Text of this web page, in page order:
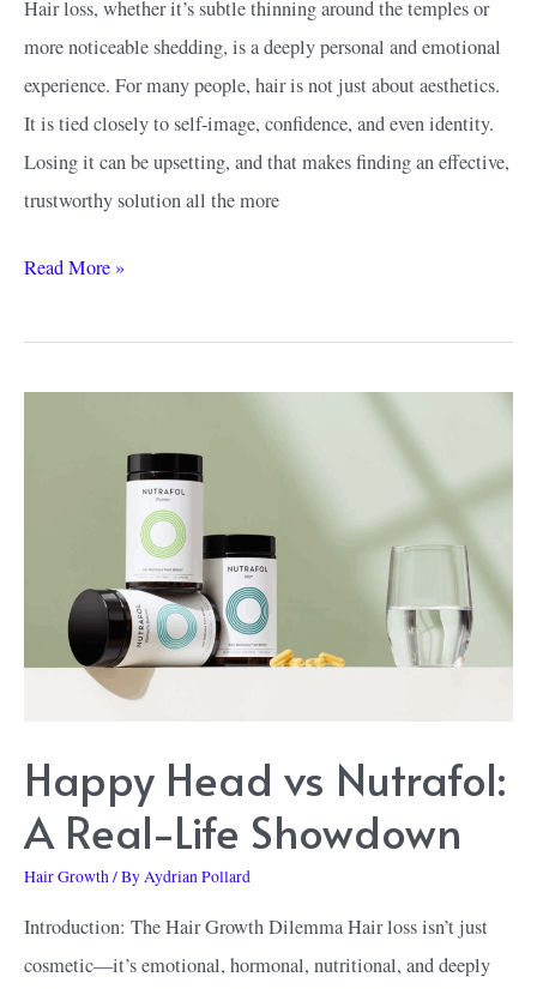
Hair loss, whether it’s subtle thinning around the temples or
more noticeable shedding, is a deeply personal and emotional
experience. For many people, hair is not just about aesthetics.
It is tied closely to self-image, confidence, and even identity.
Losing it can be upsetting, and that makes finding an effective,
trustworthy solution all the more
The
Keeps
Read More »
Happy Head vs Nutrafol:
A Real-Life Showdown
Hair Growth/ ByAydrian Pollard
Introduction: The Hair Growth Dilemma Hair loss isn’t just
cosmetic—it’s emotional, hormonal, nutritional, and deeply